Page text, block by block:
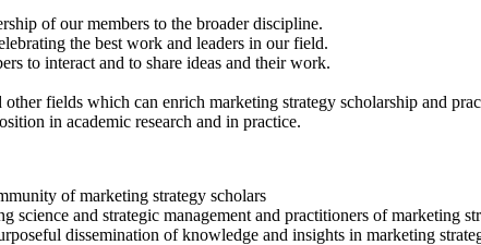
of our members to the broader discipline.
the best work and leaders in our field.
to interact and to share ideas and their work.
fields which can enrich marketing strategy scholarship and
in academic research and in practice.
of marketing strategy scholars
and strategic management and practitioners of marketing
dissemination of knowledge and insights in marketing